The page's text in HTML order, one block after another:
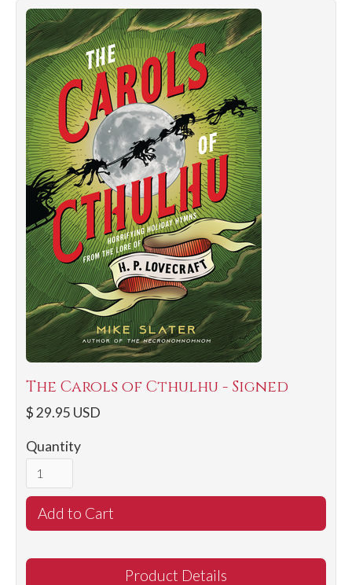
The Carols of Cthulhu - Signed
$ 29.95 USD
Quantity
Product Details